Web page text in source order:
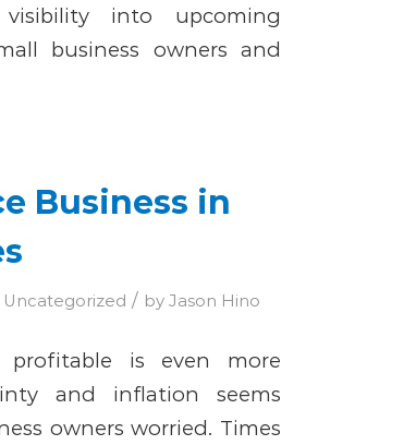
into upcoming
business owners and
Business in
Uncategorized / by Jason Hino
is even more
and inflation seems
owners worried. Times